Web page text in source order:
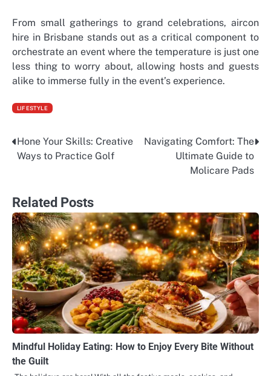
From small gatherings to grand celebrations, aircon
hire in Brisbane stands out as a critical component to
orchestrate an event where the temperature is just one
less thing to worry about, allowing hosts and guests
alike to immerse fully in the event’s experience.
LIFESTYLE
Post
navigation
Hone Your Skills: Creative
Ways to Practice Golf
Navigating Comfort: The
Ultimate Guide to
Molicare Pads
Related Posts
Mindful Holiday Eating: How to Enjoy Every Bite Without
the Guilt